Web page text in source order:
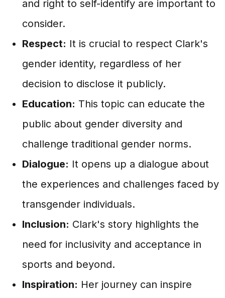
and right to self-identify are important to
consider.
Respect: It is crucial to respect Clark's
gender identity, regardless of her
decision to disclose it publicly.
Education: This topic can educate the
public about gender diversity and
challenge traditional gender norms.
Dialogue: It opens up a dialogue about
the experiences and challenges faced by
transgender individuals.
Inclusion: Clark's story highlights the
need for inclusivity and acceptance in
sports and beyond.
Inspiration: Her journey can inspire